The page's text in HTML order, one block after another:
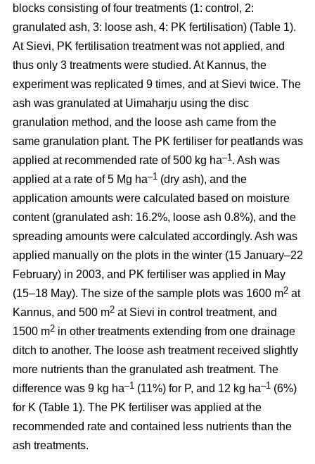
blocks consisting of four treatments (1: control, 2:
granulated ash, 3: loose ash, 4: PK fertilisation) (Table 1).
At Sievi, PK fertilisation treatment was not applied, and
thus only 3 treatments were studied. At Kannus, the
experiment was replicated 9 times, and at Sievi twice. The
ash was granulated at Uimaharju using the disc
granulation method, and the loose ash came from the
same granulation plant. The PK fertiliser for peatlands was
applied at recommended rate of 500 kg ha–1. Ash was
applied at a rate of 5 Mg ha–1 (dry ash), and the
application amounts were calculated based on moisture
content (granulated ash: 16.2%, loose ash 0.8%), and the
spreading amounts were calculated accordingly. Ash was
applied manually on the plots in the winter (15 January–22
February) in 2003, and PK fertiliser was applied in May
(15–18 May). The size of the sample plots was 1600 m2 at
Kannus, and 500 m2 at Sievi in control treatment, and
1500 m2 in other treatments extending from one drainage
ditch to another. The loose ash treatment received slightly
more nutrients than the granulated ash treatment. The
difference was 9 kg ha–1 (11%) for P, and 12 kg ha–1 (6%)
for K (Table 1). The PK fertiliser was applied at the
recommended rate and contained less nutrients than the
ash treatments.